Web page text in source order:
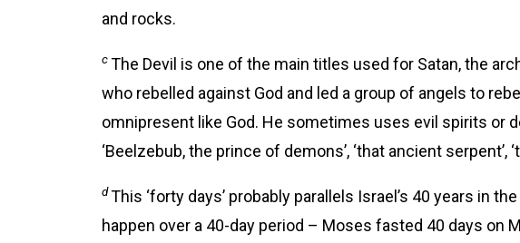
and rocks.
cThe Devil is one of the main titles used for Satan, the
who rebelled against God and led a group of angels to
omnipresent like God. He sometimes uses evil spirits or
‘Beelzebub, the prince of demons’, ‘that ancient serpent’,
dThis ‘forty days’ probably parallels Israel’s 40 years in
happen over a 40-day period – Moses fasted 40 days on